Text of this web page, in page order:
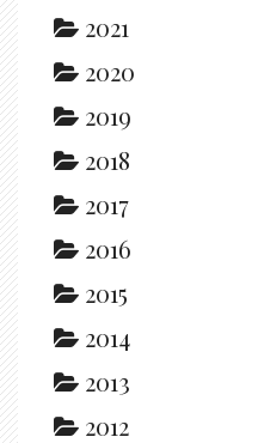
2021
2020
2019
2018
2017
2016
2015
2014
2013
2012